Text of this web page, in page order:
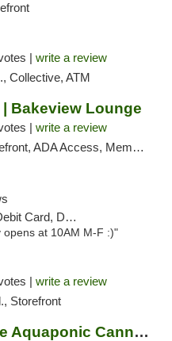
| write a review
Collective, ATM
Bakeview Lounge
| write a review
Member Application Required, Debit Card, Pickup
Delivery, Pickup
opens at 10AM M-F :)"
| write a review
Storefront
Ounce of Hope Aquaponic Cannabis Co.